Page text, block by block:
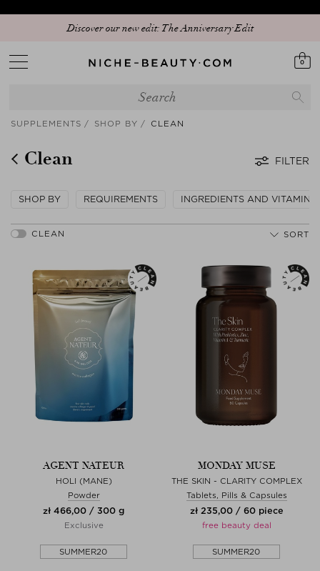
Discover our new edit: The Anniversary Edit
0
SUPPLEMENTS SHOP BY CLEAN
Clean FILTER
SHOP BY REQUIREMENTS INGREDIENTS AND VITAMINS
SORT
AGENT NATEUR
HOLI (MANE)
Powder
zł 466,00 / 300 g
Exclusive
SUMMER20
MONDAY MUSE
THE SKIN - CLARITY COMPLEX
Tablets, Pills & Capsules
zł 235,00 / 60 piece
free beauty deal
SUMMER20